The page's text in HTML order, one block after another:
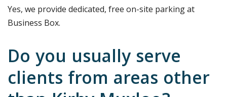
Yes, we provide dedicated, free on-site parking at
Business Box.
Do you usually serve
clients from areas other